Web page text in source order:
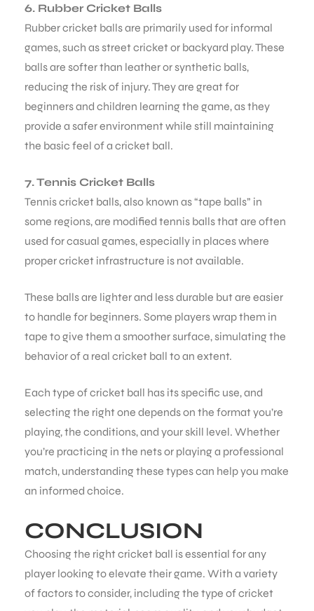
6. Rubber Cricket Balls
Rubber cricket balls are primarily used for informal
games, such as street cricket or backyard play. These
balls are softer than leather or synthetic balls,
reducing the risk of injury. They are great for
beginners and children learning the game, as they
provide a safer environment while still maintaining
the basic feel of a cricket ball.
7. Tennis Cricket Balls
Tennis cricket balls, also known as “tape balls” in
some regions, are modified tennis balls that are often
used for casual games, especially in places where
proper cricket infrastructure is not available.
These balls are lighter and less durable but are easier
to handle for beginners. Some players wrap them in
tape to give them a smoother surface, simulating the
behavior of a real cricket ball to an extent.
Each type of cricket ball has its specific use, and
selecting the right one depends on the format you’re
playing, the conditions, and your skill level. Whether
you’re practicing in the nets or playing a professional
match, understanding these types can help you make
an informed choice.
CONCLUSION
Choosing the right cricket ball is essential for any
player looking to elevate their game. With a variety
of factors to consider, including the type of cricket